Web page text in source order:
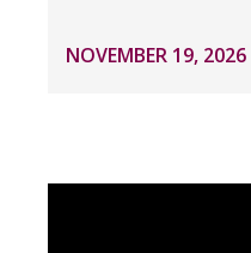
NOVEMBER 19, 2026